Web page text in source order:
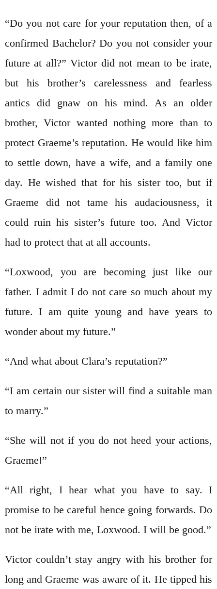
“Do you not care for your reputation then, of a
confirmed Bachelor? Do you not consider your
future at all?” Victor did not mean to be irate,
but his brother’s carelessness and fearless
antics did gnaw on his mind. As an older
brother, Victor wanted nothing more than to
protect Graeme’s reputation. He would like him
to settle down, have a wife, and a family one
day. He wished that for his sister too, but if
Graeme did not tame his audaciousness, it
could ruin his sister’s future too. And Victor
had to protect that at all accounts.
“Loxwood, you are becoming just like our
father. I admit I do not care so much about my
future. I am quite young and have years to
wonder about my future.”
“And what about Clara’s reputation?”
“I am certain our sister will find a suitable man
to marry.”
“She will not if you do not heed your actions,
Graeme!”
“All right, I hear what you have to say. I
promise to be careful hence going forwards. Do
not be irate with me, Loxwood. I will be good.”
Victor couldn’t stay angry with his brother for
long and Graeme was aware of it. He tipped his